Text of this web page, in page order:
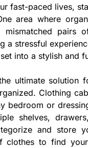
fast-paced lives,
area where
mismatched pairs
a stressful
into a stylish and
ultimate solution
Clothing
bedroom or
shelves,
and store
clothes to find